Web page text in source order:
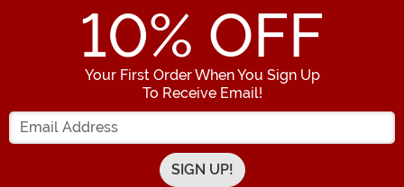
10% OFF
Your First Order When You Sign Up
To Receive Email!
Enter your Email Address